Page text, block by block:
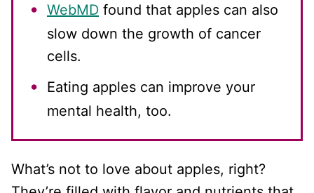
WebMD found that apples can also
slow down the growth of cancer
cells.
Eating apples can improve your
mental health, too.
What’s not to love about apples, right?